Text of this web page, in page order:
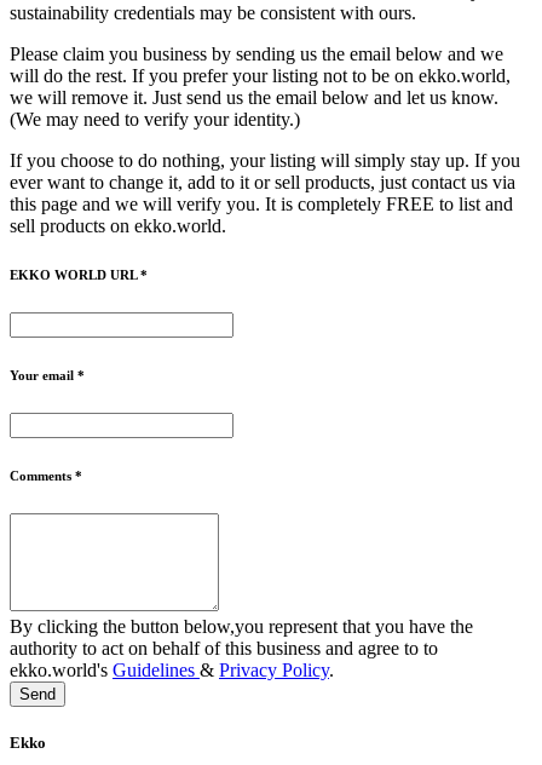
sustainability credentials may be consistent with ours.
Please claim you business by sending us the email below and we
will do the rest. If you prefer your listing not to be on ekko.world,
we will remove it. Just send us the email below and let us know.
(We may need to verify your identity.)
If you choose to do nothing, your listing will simply stay up. If you
ever want to change it, add to it or sell products, just contact us via
this page and we will verify you. It is completely FREE to list and
sell products on ekko.world.
EKKO WORLD URL *
Your email *
Comments *
By clicking the button below,you represent that you have the
authority to act on behalf of this business and agree to to
ekko.world's Guidelines & Privacy Policy.
Ekko